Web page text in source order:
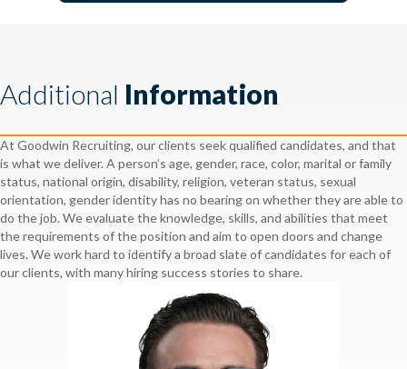
Additional Information
At Goodwin Recruiting, our clients seek qualified candidates, and that
is what we deliver. A person’s age, gender, race, color, marital or family
status, national origin, disability, religion, veteran status, sexual
orientation, gender identity has no bearing on whether they are able to
do the job. We evaluate the knowledge, skills, and abilities that meet
the requirements of the position and aim to open doors and change
lives. We work hard to identify a broad slate of candidates for each of
our clients, with many hiring success stories to share.